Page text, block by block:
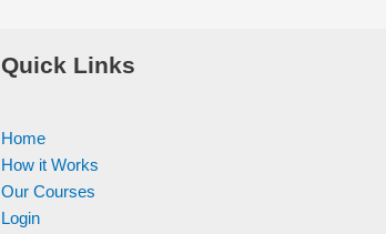
Quick Links
Home
How it Works
Our Courses
Login